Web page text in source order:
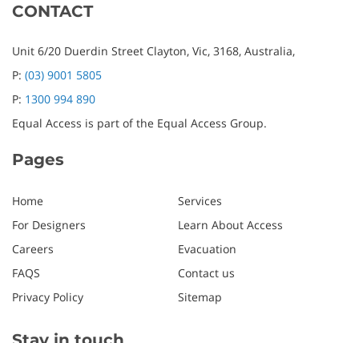
CONTACT
Unit 6/20 Duerdin Street Clayton, Vic, 3168, Australia,
P: (03) 9001 5805
P: 1300 994 890
Equal Access is part of the Equal Access Group.
Pages
Home
Services
For Designers
Learn About Access
Careers
Evacuation
FAQS
Contact us
Privacy Policy
Sitemap